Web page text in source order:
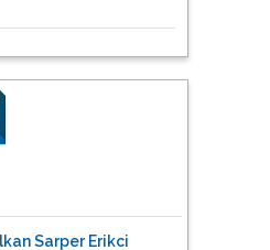
Bilimleri University,